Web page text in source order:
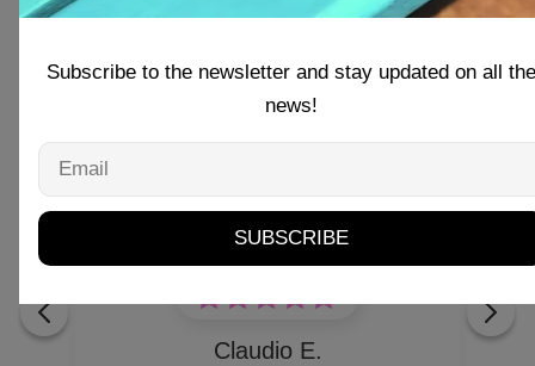
Claudio E.
Subscribe to the newsletter and stay updated on all the
news!
Email
SUBSCRIBE